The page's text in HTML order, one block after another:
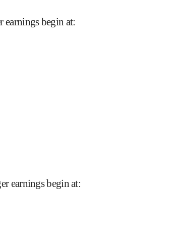
earnings begin at:
earnings begin at: